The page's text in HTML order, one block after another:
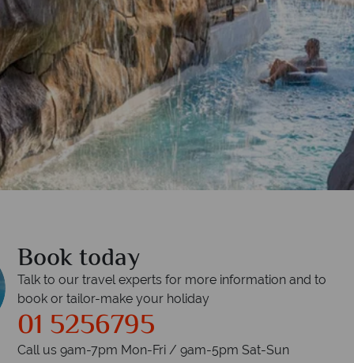
Book today
Talk to our travel experts for more information and to
book or tailor-make your holiday
01 5256795
Call us 9am-7pm Mon-Fri / 9am-5pm Sat-Sun